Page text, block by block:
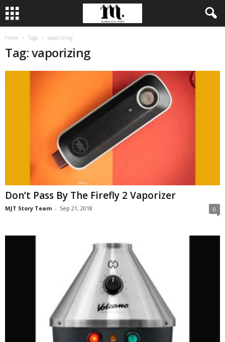
Home Tags Vaporizing
Tag: vaporizing
Don’t Pass By The Firefly 2 Vaporizer
MJT Story Team - Sep 21, 2018 0